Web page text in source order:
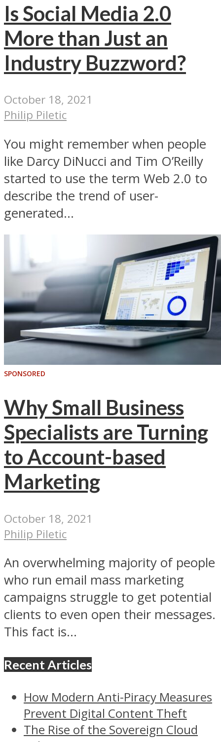
Is Social Media 2.0
More than Just an
Industry Buzzword?
October 18, 2021
Philip Piletic
You might remember when people
like Darcy DiNucci and Tim O’Reilly
started to use the term Web 2.0 to
describe the trend of user-
generated...
SPONSORED
Why Small Business
Specialists are Turning
to Account-based
Marketing
October 18, 2021
Philip Piletic
An overwhelming majority of people
who run email mass marketing
campaigns struggle to get potential
clients to even open their messages.
This fact is...
Recent Articles
How Modern Anti-Piracy Measures
Prevent Digital Content Theft
The Rise of the Sovereign Cloud